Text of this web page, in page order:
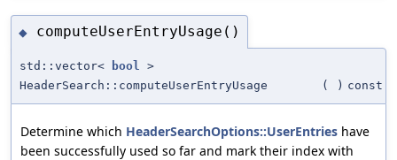
◆ computeUserEntryUsage()
std::vector< bool
>
HeaderSearch::computeUserEntryUsage
( ) const
Determine which HeaderSearchOptions::UserEntries have
been successfully used so far and mark their index with